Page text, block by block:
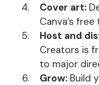
Cover art:
Canva’s
Host and
Creators is
to major
Grow: Build